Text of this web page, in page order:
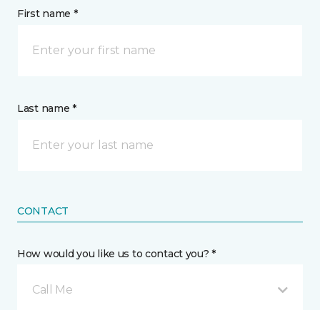
First name *
Last name *
CONTACT
How would you like us to contact you? *
Call Me